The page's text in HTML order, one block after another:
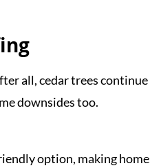
all, cedar trees
downsides too.
option, making